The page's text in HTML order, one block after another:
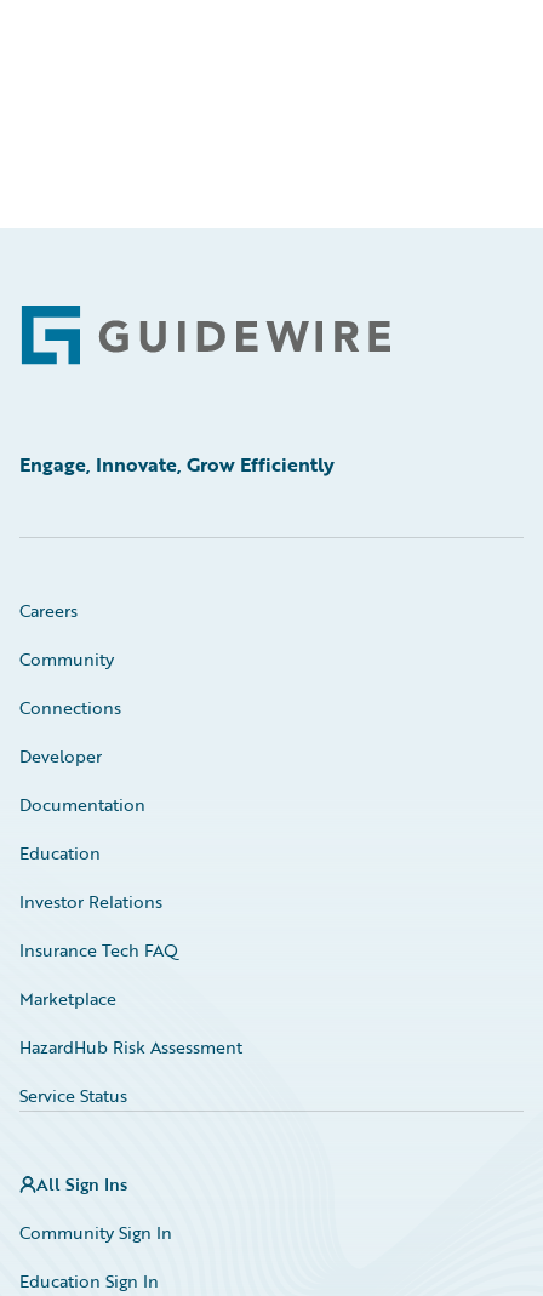
Footer
Engage, Innovate, Grow Efficiently
Careers
Community
Connections
Developer
Documentation
Education
Investor Relations
Insurance Tech FAQ
Marketplace
HazardHub Risk Assessment
Service Status
All Sign Ins
Community Sign In
Education Sign In